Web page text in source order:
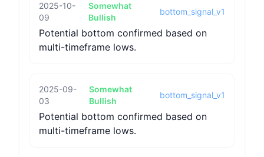
2025-10-
09
Somewhat
Bullish
bottom_signal_v1
Potential bottom confirmed based on
multi-timeframe lows.
2025-09-
03
Somewhat
Bullish
bottom_signal_v1
Potential bottom confirmed based on
multi-timeframe lows.